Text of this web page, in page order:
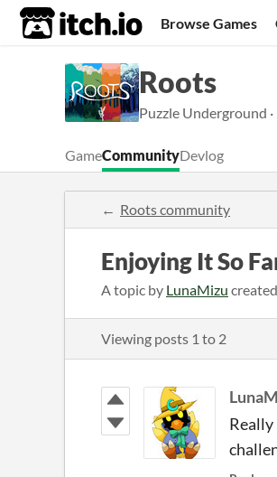
itch.io Browse Games
Roots
Puzzle Underground ·
GameCommunityDevlog
Roots community
Enjoying It So
A topic by LunaMizu created
Viewing posts 1 to 2
Really